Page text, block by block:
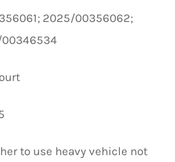
2025/00356062;
to use heavy vehicle not